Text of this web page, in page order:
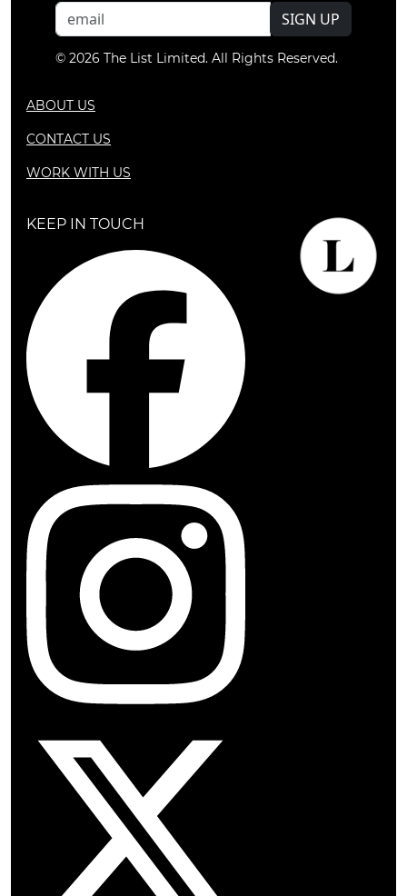
SIGN UP
© 2026 The List Limited. All Rights Reserved.
ABOUT US
CONTACT US
WORK WITH US
KEEP IN TOUCH